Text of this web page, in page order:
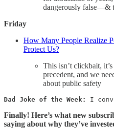
dangerously false—&
Friday
How Many People Realize
Protect Us?
This isn’t clickbait,
precedent, and we
about public safety
Dad Joke of the Week: I
Finally! Here’s what new
saying about why they’ve